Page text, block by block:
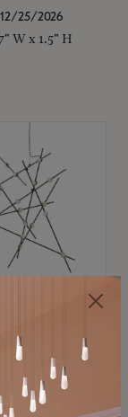
25/2026
W x 1.5" H
$8,670
27